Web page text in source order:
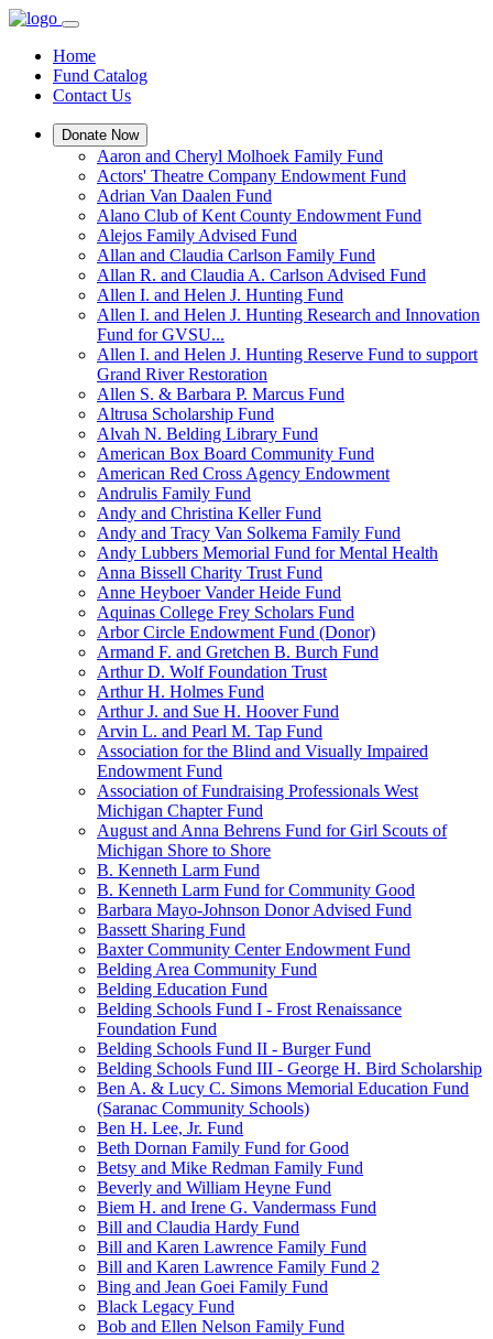
Home
Fund Catalog
Contact Us
Donate Now
Aaron and Cheryl Molhoek Family Fund
Actors' Theatre Company Endowment Fund
Adrian Van Daalen Fund
Alano Club of Kent County Endowment Fund
Alejos Family Advised Fund
Allan and Claudia Carlson Family Fund
Allan R. and Claudia A. Carlson Advised Fund
Allen I. and Helen J. Hunting Fund
Allen I. and Helen J. Hunting Research and Innovation
Fund for GVSU...
Allen I. and Helen J. Hunting Reserve Fund to support
Grand River Restoration
Allen S. & Barbara P. Marcus Fund
Altrusa Scholarship Fund
Alvah N. Belding Library Fund
American Box Board Community Fund
American Red Cross Agency Endowment
Andrulis Family Fund
Andy and Christina Keller Fund
Andy and Tracy Van Solkema Family Fund
Andy Lubbers Memorial Fund for Mental Health
Anna Bissell Charity Trust Fund
Anne Heyboer Vander Heide Fund
Aquinas College Frey Scholars Fund
Arbor Circle Endowment Fund (Donor)
Armand F. and Gretchen B. Burch Fund
Arthur D. Wolf Foundation Trust
Arthur H. Holmes Fund
Arthur J. and Sue H. Hoover Fund
Arvin L. and Pearl M. Tap Fund
Association for the Blind and Visually Impaired
Endowment Fund
Association of Fundraising Professionals West
Michigan Chapter Fund
August and Anna Behrens Fund for Girl Scouts of
Michigan Shore to Shore
B. Kenneth Larm Fund
B. Kenneth Larm Fund for Community Good
Barbara Mayo-Johnson Donor Advised Fund
Bassett Sharing Fund
Baxter Community Center Endowment Fund
Belding Area Community Fund
Belding Education Fund
Belding Schools Fund I - Frost Renaissance
Foundation Fund
Belding Schools Fund II - Burger Fund
Belding Schools Fund III - George H. Bird Scholarship
Ben A. & Lucy C. Simons Memorial Education Fund
(Saranac Community Schools)
Ben H. Lee, Jr. Fund
Beth Dornan Family Fund for Good
Betsy and Mike Redman Family Fund
Beverly and William Heyne Fund
Biem H. and Irene G. Vandermass Fund
Bill and Claudia Hardy Fund
Bill and Karen Lawrence Family Fund
Bill and Karen Lawrence Family Fund 2
Bing and Jean Goei Family Fund
Black Legacy Fund
Bob and Ellen Nelson Family Fund